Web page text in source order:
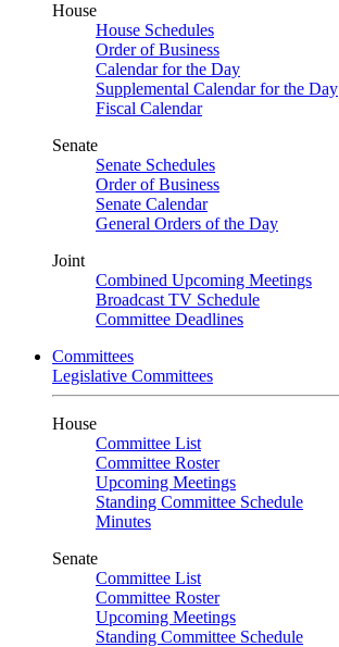
House
House Schedules
Order of Business
Calendar for the Day
Supplemental Calendar for the Day
Fiscal Calendar
Senate
Senate Schedules
Order of Business
Senate Calendar
General Orders of the Day
Joint
Combined Upcoming Meetings
Broadcast TV Schedule
Committee Deadlines
Committees
Legislative Committees
House
Committee List
Committee Roster
Upcoming Meetings
Standing Committee Schedule
Minutes
Senate
Committee List
Committee Roster
Upcoming Meetings
Standing Committee Schedule